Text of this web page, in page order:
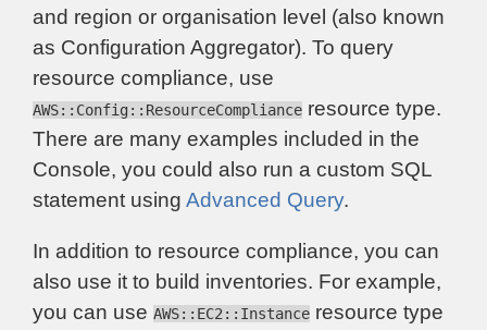
and region or organisation level (also known
as Configuration Aggregator). To query
resource compliance, use
AWS::Config::ResourceCompliance resource type.
There are many examples included in the
Console, you could also run a custom SQL
statement using Advanced Query.
In addition to resource compliance, you can
also use it to build inventories. For example,
you can use AWS::EC2::Instance resource type